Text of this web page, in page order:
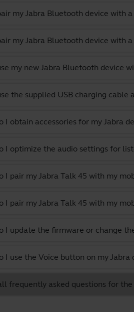
my Jabra Bluetooth device with
my Jabra Bluetooth device with
my new Jabra Bluetooth device
the supplied USB charging cable
I obtain accessories for my Jabra
I optimize the audio settings for
I pair my Jabra Talk 45 with my
I pair my Jabra Talk 45 with my
I update the firmware or change
I use the Voice button on my Jabra
frequently asked questions for the